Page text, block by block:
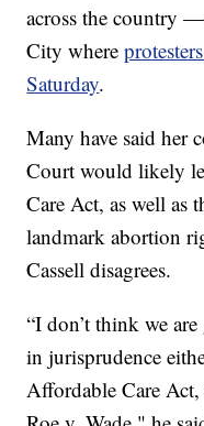
across the country
City where
Saturday.
Many have said her
Court would likely
Care Act, as well as
landmark abortion
Cassell disagrees.
“I don’t think we
in jurisprudence
Affordable Care